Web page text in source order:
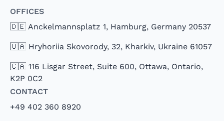
Offices
🇩🇪 Anckelmannsplatz 1, Hamburg, Germany 20537
🇺🇦 Hryhoriia Skovorody, 32, Kharkiv, Ukraine 61057
🇨🇦 116 Lisgar Street, Suite 600, Ottawa, Ontario,
K2P 0C2
Contact
+49 402 360 8920